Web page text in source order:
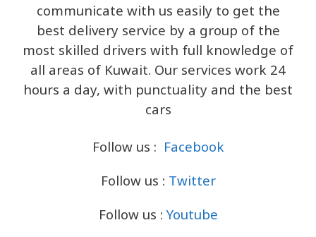
communicate with us easily to get the
best delivery service by a group of the
most skilled drivers with full knowledge of
all areas of Kuwait. Our services work 24
hours a day, with punctuality and the best
cars
Follow us : Facebook
Follow us : Twitter
Follow us :Youtube